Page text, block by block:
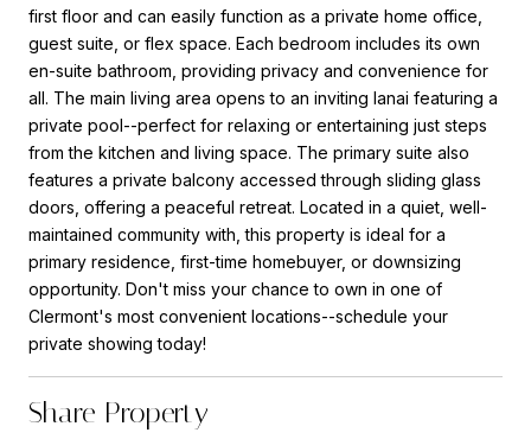
first floor and can easily function as a private home office,
guest suite, or flex space. Each bedroom includes its own
en-suite bathroom, providing privacy and convenience for
all. The main living area opens to an inviting lanai featuring a
private pool--perfect for relaxing or entertaining just steps
from the kitchen and living space. The primary suite also
features a private balcony accessed through sliding glass
doors, offering a peaceful retreat. Located in a quiet, well-
maintained community with, this property is ideal for a
primary residence, first-time homebuyer, or downsizing
opportunity. Don't miss your chance to own in one of
Clermont's most convenient locations--schedule your
private showing today!
Share Property